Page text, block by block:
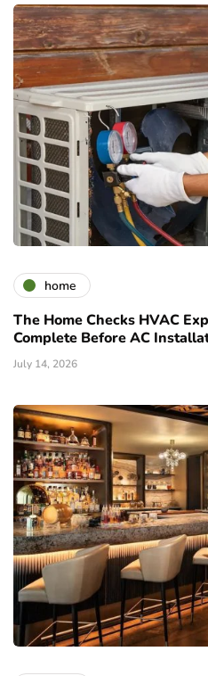
home
The Home Checks HVAC
Complete Before AC
July 14, 2026